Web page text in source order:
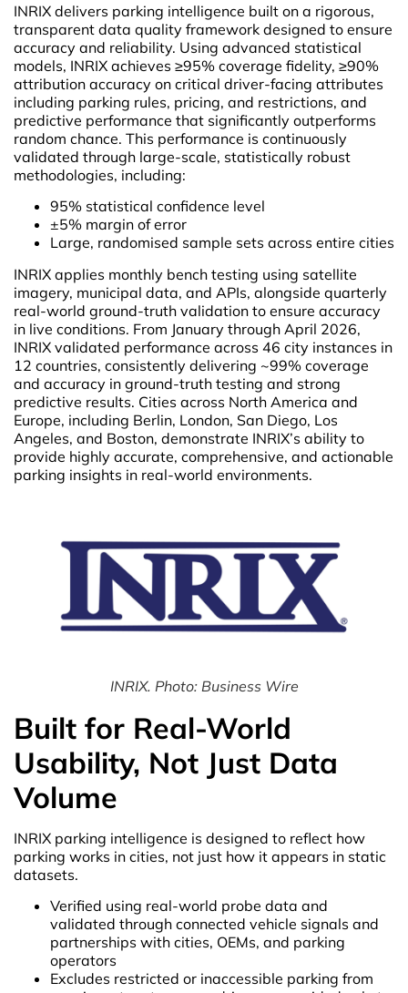
INRIX delivers parking intelligence built on a rigorous,
transparent data quality framework designed to ensure
accuracy and reliability. Using advanced statistical
models, INRIX achieves ≥95% coverage fidelity, ≥90%
attribution accuracy on critical driver-facing attributes
including parking rules, pricing, and restrictions, and
predictive performance that significantly outperforms
random chance. This performance is continuously
validated through large-scale, statistically robust
methodologies, including:
95% statistical confidence level
±5% margin of error
Large, randomised sample sets across entire cities
INRIX applies monthly bench testing using satellite
imagery, municipal data, and APIs, alongside quarterly
real-world ground-truth validation to ensure accuracy
in live conditions. From January through April 2026,
INRIX validated performance across 46 city instances in
12 countries, consistently delivering ~99% coverage
and accuracy in ground-truth testing and strong
predictive results. Cities across North America and
Europe, including Berlin, London, San Diego, Los
Angeles, and Boston, demonstrate INRIX’s ability to
provide highly accurate, comprehensive, and actionable
parking insights in real-world environments.
INRIX. Photo: Business Wire
Built for Real-World
Usability, Not Just Data
Volume
INRIX parking intelligence is designed to reflect how
parking works in cities, not just how it appears in static
datasets.
Verified using real-world probe data and
validated through connected vehicle signals and
partnerships with cities, OEMs, and parking
operators
Excludes restricted or inaccessible parking from